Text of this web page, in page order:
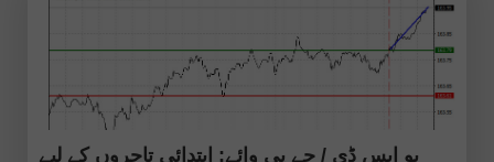
یو ایس ڈی / جے پی وائے: ابتدائی تاجروں کے لیے